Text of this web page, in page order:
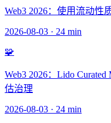
Web3 2026：使用流动性
2026-08-03 · 24 min
🧩
Web3 2026：Lido
估治理
2026-08-03 · 24 min